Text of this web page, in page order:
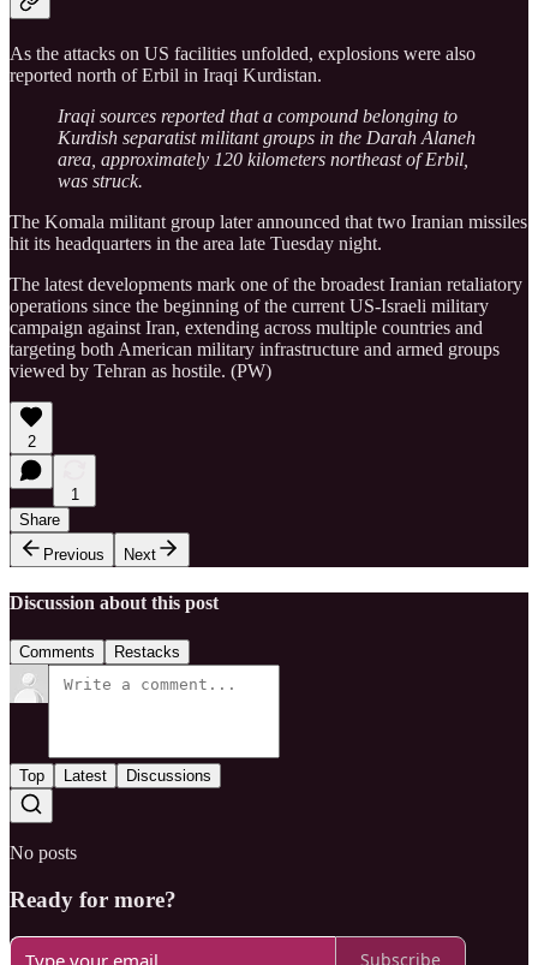
As the attacks on US facilities unfolded, explosions were also
reported north of Erbil in Iraqi Kurdistan.
Iraqi sources reported that a compound belonging to
Kurdish separatist militant groups in the Darah Alaneh
area, approximately 120 kilometers northeast of Erbil,
was struck.
The Komala militant group later announced that two Iranian missiles
hit its headquarters in the area late Tuesday night.
The latest developments mark one of the broadest Iranian retaliatory
operations since the beginning of the current US-Israeli military
campaign against Iran, extending across multiple countries and
targeting both American military infrastructure and armed groups
viewed by Tehran as hostile. (PW)
2
1
Share
Previous
Next
Discussion about this post
Comments Restacks
Top Latest Discussions
No posts
Ready for more?
Subscribe